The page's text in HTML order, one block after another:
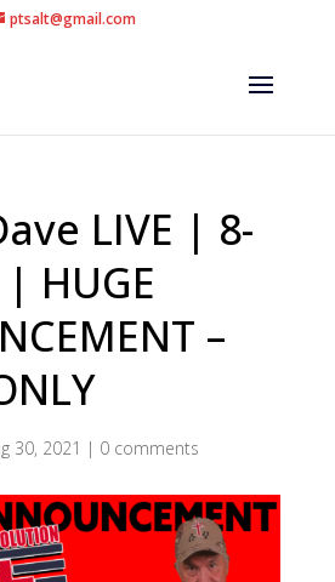
ptsalt@gmail.com
LIVE | 8-
HUGE
–
30, 2021 | 0 comments